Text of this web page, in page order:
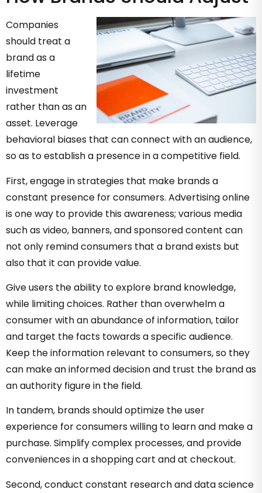
Companies
should treat a
brand as a
lifetime
investment
rather than as an
asset. Leverage
behavioral biases that can connect with an audience,
so as to establish a presence in a competitive field.
First, engage in strategies that make brands a
constant presence for consumers. Advertising online
is one way to provide this awareness; various media
such as video, banners, and sponsored content can
not only remind consumers that a brand exists but
also that it can provide value.
Give users the ability to explore brand knowledge,
while limiting choices. Rather than overwhelm a
consumer with an abundance of information, tailor
and target the facts towards a specific audience.
Keep the information relevant to consumers, so they
can make an informed decision and trust the brand as
an authority figure in the field.
In tandem, brands should optimize the user
experience for consumers willing to learn and make a
purchase. Simplify complex processes, and provide
conveniences in a shopping cart and at checkout.
Second, conduct constant research and data science